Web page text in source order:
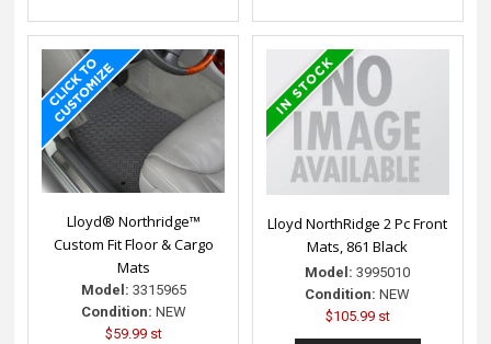
Lloyd® Northridge™
Custom Fit Floor & Cargo
Mats
Model: 3315965
Condition: NEW
$59.99 st
Lloyd NorthRidge 2 Pc Front
Mats, 861 Black
Model: 3995010
Condition: NEW
$105.99 st